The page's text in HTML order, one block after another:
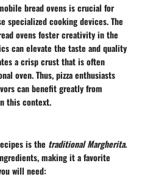
bread ovens is crucial for
specialized cooking devices. The
ovens foster creativity in the
can elevate the taste and quality
a crisp crust that is often
oven. Thus, pizza enthusiasts
can benefit greatly from
this context.
is the traditional Margherita.
making it a favorite
will need: